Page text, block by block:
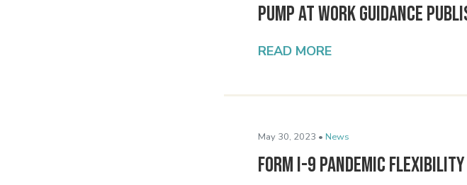
PUMP at Work Guidance
READ MORE
May 30, 2023 • News
Form I-9 Pandemic Flexibility